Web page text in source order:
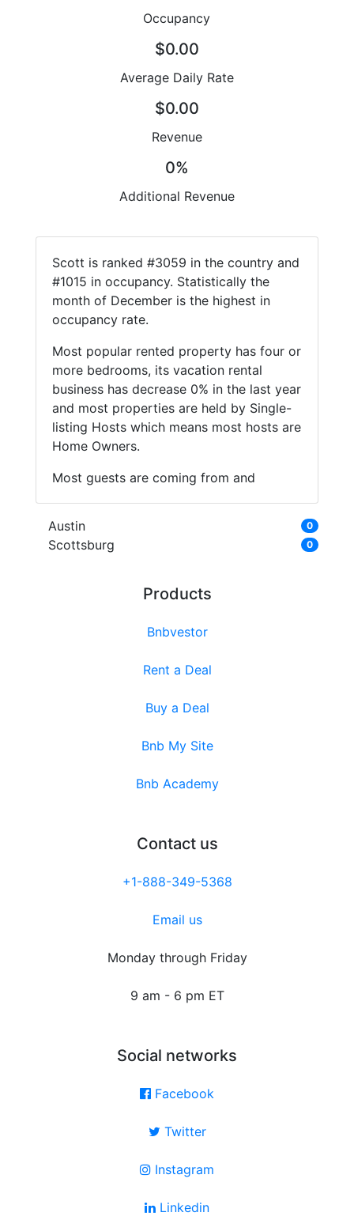
Occupancy
$0.00
Average Daily Rate
$0.00
Revenue
0%
Additional Revenue
Scott is ranked #3059 in the country and
#1015 in occupancy. Statistically the
month of December is the highest in
occupancy rate.
Most popular rented property has four or
more bedrooms, its vacation rental
business has decrease 0% in the last year
and most properties are held by Single-
listing Hosts which means most hosts are
Home Owners.
Most guests are coming from and
Austin 0
Scottsburg 0
Products
Bnbvestor
Rent a Deal
Buy a Deal
Bnb My Site
Bnb Academy
Contact us
+1-888-349-5368
Email us
Monday through Friday
9 am - 6 pm ET
Social networks
Facebook
Twitter
Instagram
Linkedin